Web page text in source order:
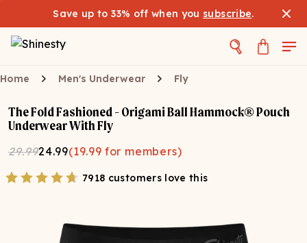
Save up to 33% off when you subscribe.
Home Men's Underwear Fly
The Fold Fashioned - Origami Ball Hammock® Pouch
Underwear With Fly
29.9924.99(19.99 for members)
7918 customers love this